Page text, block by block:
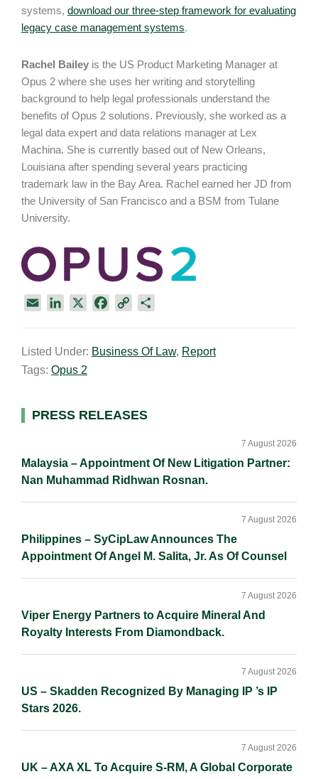
systems, download our three-step framework for evaluating
legacy case management systems.
Rachel Bailey is the US Product Marketing Manager at
Opus 2 where she uses her writing and storytelling
background to help legal professionals understand the
benefits of Opus 2 solutions. Previously, she worked as a
legal data expert and data relations manager at Lex
Machina. She is currently based out of New Orleans,
Louisiana after spending several years practicing
trademark law in the Bay Area. Rachel earned her JD from
the University of San Francisco and a BSM from Tulane
University.
i
l
k
e
n
e
k
y
k
r
Listed Under: Business Of Law, Report
Tags: Opus 2
Primary
PRESS RELEASES
Malaysia – Appointment Of New Litigation Partner:
Nan Muhammad Ridhwan Rosnan.
7 August 2026
Philippines – SyCipLaw Announces The
Appointment Of Angel M. Salita, Jr. As Of Counsel
7 August 2026
Viper Energy Partners to Acquire Mineral And
Royalty Interests From Diamondback.
7 August 2026
US – Skadden Recognized By Managing IP ’s IP
Stars 2026.
7 August 2026
UK – AXA XL To Acquire S-RM, A Global Corporate
7 August 2026